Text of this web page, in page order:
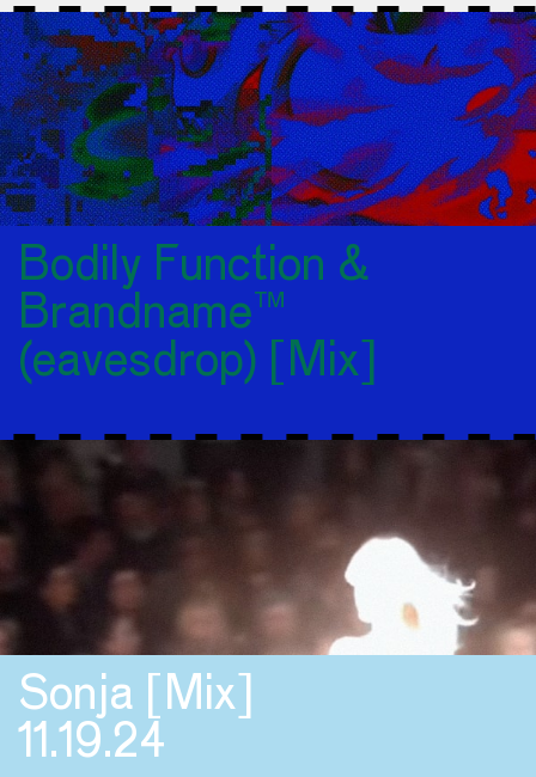
Bodily Function &
Brandname™
(eavesdrop) [Mix]
Sonja [Mix]
11.19.24